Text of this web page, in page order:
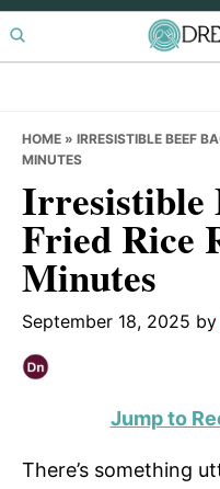
Skip
to
Skip
to
Skip
to
HOME » IRRESISTIBLE BEEF
MINUTES
Irresistible
Fried Rice
Minutes
September 18, 2025 by
Jump to
There’s something